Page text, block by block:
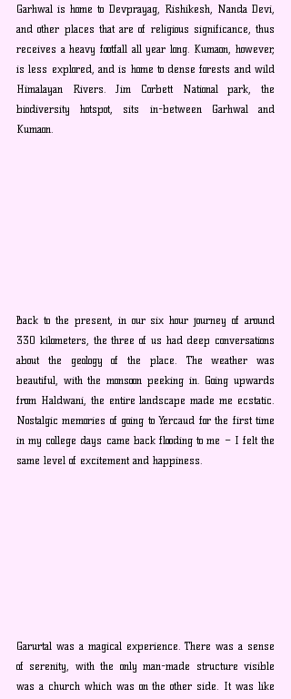
Garhwal is home to Devprayag, Rishikesh, Nanda Devi,
and other places that are of religious significance, thus
receives a heavy footfall all year long. Kumaon, however,
is less explored, and is home to dense forests and wild
Himalayan Rivers. Jim Corbett National park, the
biodiversity hotspot, sits in-between Garhwal and
Kumaon.
Back to the present, in our six hour journey of around
330 kilometers, the three of us had deep conversations
about the geology of the place. The weather was
beautiful, with the monsoon peeking in. Going upwards
from Haldwani, the entire landscape made me ecstatic.
Nostalgic memories of going to Yercaud for the first time
in my college days came back flooding to me – I felt the
same level of excitement and happiness.
Garurtal was a magical experience. There was a sense
of serenity, with the only man-made structure visible
was a church which was on the other side. It was like